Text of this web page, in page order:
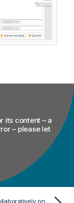
its content – a
– please let
Working collaboratively on Git projects in Talend Cloud